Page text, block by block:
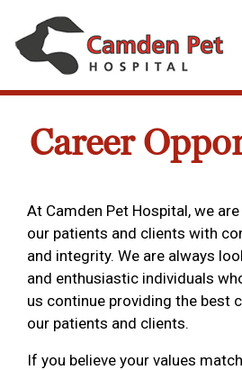
Career
At Camden Pet Hospital, we
our patients and clients with
and integrity. We are always
and enthusiastic individuals
us continue providing the best
our patients and clients.
If you believe your values